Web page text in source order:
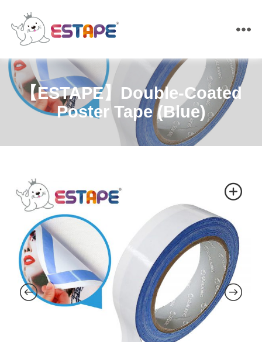
【ESTAPE】Double-Coated
Poster Tape (Blue)